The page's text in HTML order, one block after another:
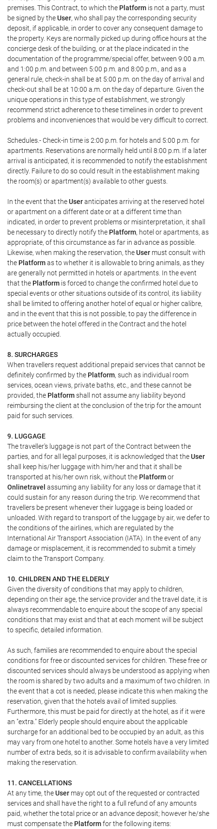
premises. This Contract, to which the Platform is not a party, must
be signed by theUser, who shall pay the corresponding security
deposit, if applicable, in order to cover any consequent damage to
the property. Keys are normally picked up during office hours at the
concierge desk of the building, or at the place indicated in the
documentation of the programme/special offer, between 9:00 a.m.
and 1:00 p.m. and between 5:00 p.m. and 8:00 p.m., and as a
general rule, check-in shall be at 5:00 p.m. on the day of arrival and
check-out shall be at 10:00 a.m. on the day of departure. Given the
unique operations in this type of establishment, we strongly
recommend strict adherence to these timelines in order to prevent
problems and inconveniences that would be very difficult to correct.
Schedules.- Check-in time is 2:00 p.m. for hotels and 5:00 p.m. for
apartments. Reservations are normally held until 8:00 p.m. If a later
arrival is anticipated, it is recommended to notify the establishment
directly. Failure to do so could result in the establishment making
the room(s) or apartment(s) available to other guests.
In the event that theUseranticipates arriving at the reserved hotel
or apartment on a different date or at a different time than
indicated, in order to prevent problems or misinterpretation, it shall
be necessary to directly notify the Platform, hotel or apartments, as
appropriate, of this circumstance as far in advance as possible.
Likewise, when making the reservation, theUser must consult with
the Platformas to whether it is allowable to bring animals, as they
are generally not permitted in hotels or apartments. In the event
that the Platform is forced to change the confirmed hotel due to
special events or other situations outside of its control, its liability
shall be limited to offering another hotel of equal or higher calibre,
and in the event that this is not possible, to pay the difference in
price between the hotel offered in the Contract and the hotel
actually occupied.
8. SURCHARGES
When travellers request additional prepaid services that cannot be
definitely confirmed by the Platform, such as individual room
services, ocean views, private baths, etc., and these cannot be
provided, the Platformshall not assume any liability beyond
reimbursing the client at the conclusion of the trip for the amount
paid for such services.
9. LUGGAGE
The traveller's luggage is not part of the Contract between the
parties, and for all legal purposes, it is acknowledged that theUser
shall keep his/her luggage with him/her and that it shall be
transported at his/her own risk, without the Platformor
Onlinetravel assuming any liability for any loss or damage that it
could sustain for any reason during the trip. We recommend that
travellers be present whenever their luggage is being loaded or
unloaded. With regard to transport of the luggage by air, we defer to
the conditions of the airlines, which are regulated by the
International Air Transport Association (IATA). In the event of any
damage or misplacement, it is recommended to submit a timely
claim to the Transport Company.
10. CHILDREN AND THE ELDERLY
Given the diversity of conditions that may apply to children,
depending on their age, the service provider and the travel date, it is
always recommendable to enquire about the scope of any special
conditions that may exist and that at each moment will be subject
to specific, detailed information.
As such, families are recommended to enquire about the special
conditions for free or discounted services for children. These free or
discounted services should always be understood as applying when
the room is shared by two adults and a maximum of two children. In
the event that a cot is needed, please indicate this when making the
reservation, given that the hotels avail of limited supplies.
Furthermore, this must be paid for directly at the hotel, as if it were
an "extra." Elderly people should enquire about the applicable
surcharge for an additional bed to be occupied by an adult, as this
may vary from one hotel to another. Some hotels have a very limited
number of extra beds, so it is advisable to confirm availability when
making the reservation.
11. CANCELLATIONS
At any time, theUser may opt out of the requested or contracted
services and shall have the right to a full refund of any amounts
paid, whether the total price or an advance deposit; however he/she
must compensate the Platformfor the following items: